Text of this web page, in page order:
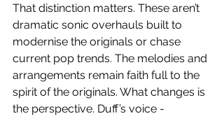
That distinction matters. These aren’t
dramatic sonic overhauls built to
modernise the originals or chase
current pop trends. The melodies and
arrangements remain faith full to the
spirit of the originals. What changes is
the perspective. Duff’s voice -